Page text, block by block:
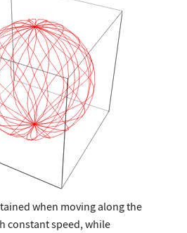
when moving along the
constant speed, while